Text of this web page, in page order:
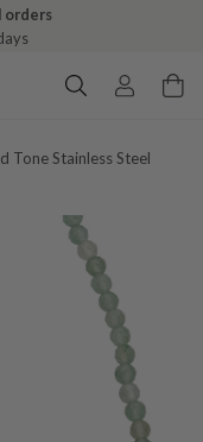
orders
Tone Stainless Steel